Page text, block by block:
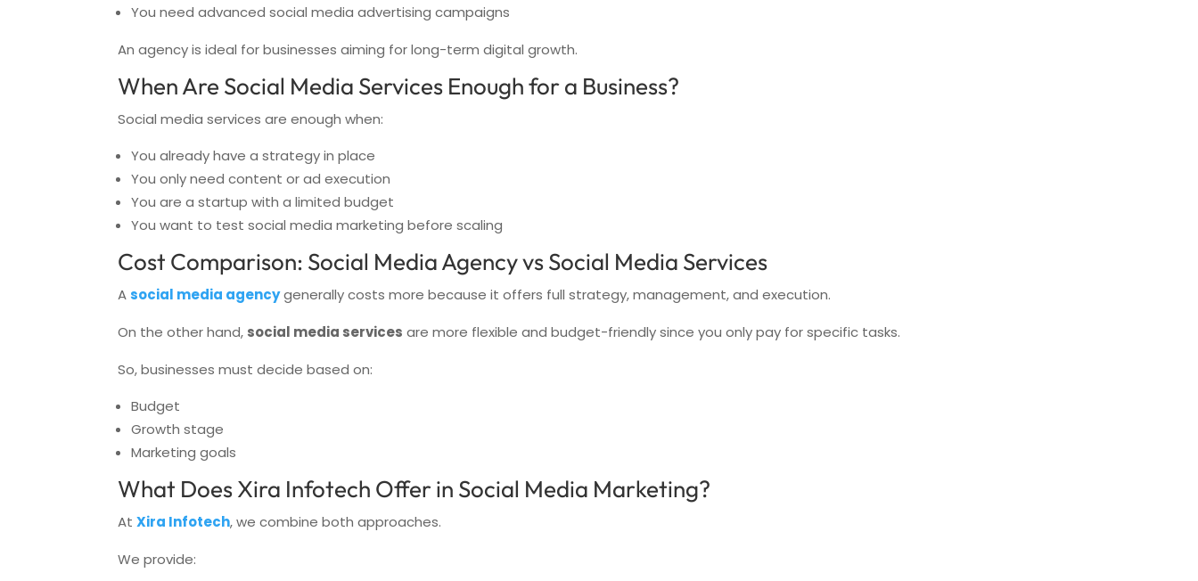
You need advanced social media advertising campaigns
An agency is ideal for businesses aiming for long-term digital growth.
When Are Social Media Services Enough for a Business?
Social media services are enough when:
You already have a strategy in place
You only need content or ad execution
You are a startup with a limited budget
You want to test social media marketing before scaling
Cost Comparison: Social Media Agency vs Social Media Services
Asocial media agencygenerally costs more because it offers full strategy, management, and execution.
On the other hand, social media services are more flexible and budget-friendly since you only pay for specific tasks.
So, businesses must decide based on:
Budget
Growth stage
Marketing goals
What Does Xira Infotech Offer in Social Media Marketing?
At Xira Infotech, we combine both approaches.
We provide: